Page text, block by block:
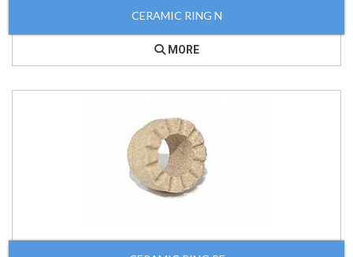
CERAMIC RING N
MORE